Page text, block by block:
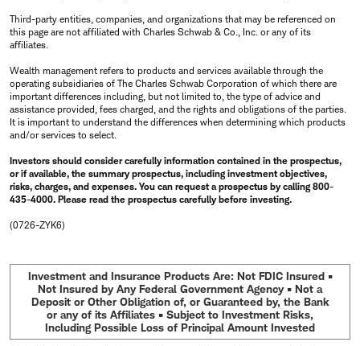
Third-party entities, companies, and organizations that may be referenced on
this page are not affiliated with Charles Schwab & Co., Inc. or any of its
affiliates.
Wealth management refers to products and services available through the
operating subsidiaries of The Charles Schwab Corporation of which there are
important differences including, but not limited to, the type of advice and
assistance provided, fees charged, and the rights and obligations of the parties.
It is important to understand the differences when determining which products
and/or services to select.
Investors should consider carefully information contained in the prospectus,
or if available, the summary prospectus, including investment objectives,
risks, charges, and expenses. You can request a prospectus by calling 800-
435-4000. Please read the prospectus carefully before investing.
(0726-ZYK6)
Investment and Insurance Products Are: Not FDIC Insured •
Not Insured by Any Federal Government Agency • Not a
Deposit or Other Obligation of, or Guaranteed by, the Bank
or any of its Affiliates • Subject to Investment Risks,
Including Possible Loss of Principal Amount Invested